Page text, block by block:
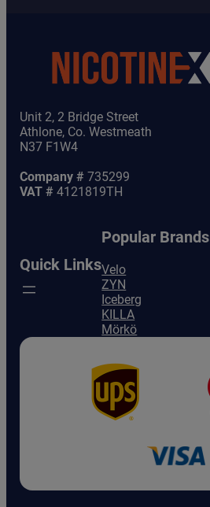
Unit 2, 2 Bridge Street
Athlone, Co. Westmeath
N37 F1W4
Company # 735299
VAT # 4121819TH
Quick Links
Popular Brands
Velo
ZYN
Iceberg
KILLA
Mörkö